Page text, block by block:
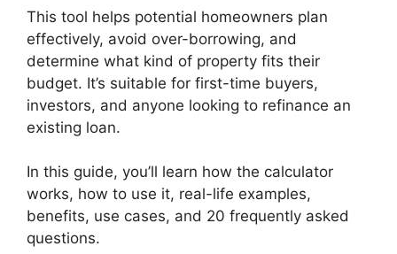
This tool helps potential homeowners plan
effectively, avoid over-borrowing, and
determine what kind of property fits their
budget. It’s suitable for first-time buyers,
investors, and anyone looking to refinance an
existing loan.
In this guide, you’ll learn how the calculator
works, how to use it, real-life examples,
benefits, use cases, and 20 frequently asked
questions.